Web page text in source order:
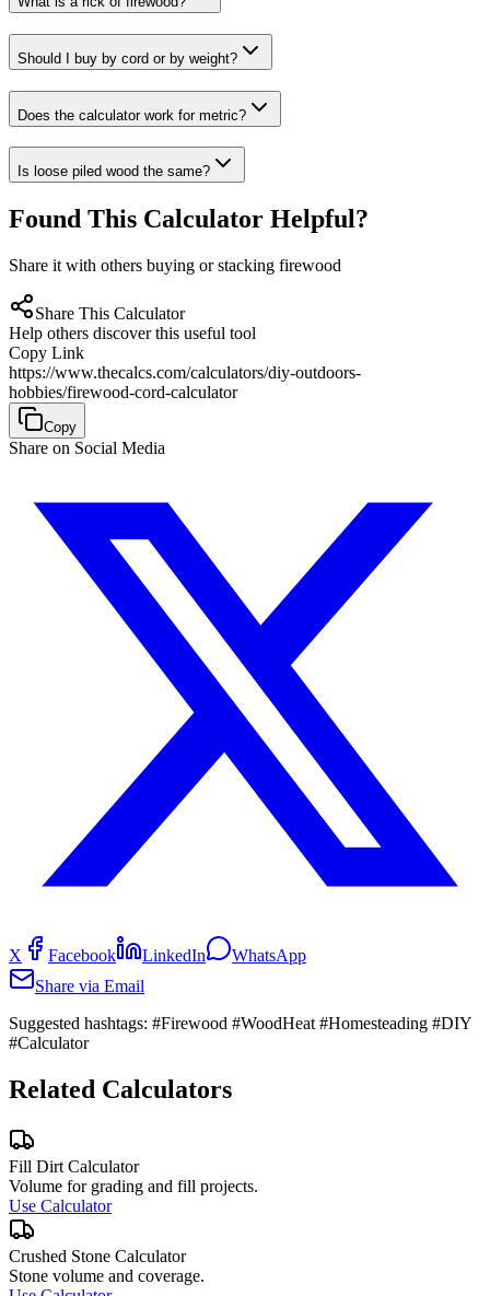
Should I buy by cord or by weight?
Does the calculator work for metric?
Is loose piled wood the same?
Found This Calculator Helpful?
Share it with others buying or stacking firewood
Share This Calculator
Help others discover this useful tool
Copy Link
https://www.thecalcs.com/calculators/diy-outdoors-
hobbies/firewood-cord-calculator
Copy
Share on Social Media
X Facebook LinkedIn
WhatsApp
Share via Email
Suggested hashtags: #Firewood #WoodHeat #Homesteading #DIY
#Calculator
Related Calculators
Fill Dirt Calculator
Volume for grading and fill projects.
Use Calculator
Crushed Stone Calculator
Stone volume and coverage.